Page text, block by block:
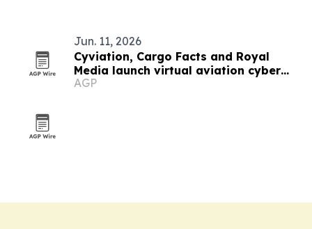
Jun. 11, 2026
Cyviation, Cargo Facts and Royal
Media launch virtual aviation cyber
forum
AGP